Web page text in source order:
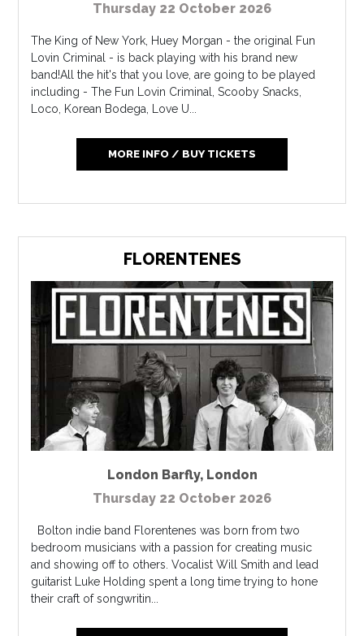
Thursday 22 October 2026
The King of New York, Huey Morgan - the original Fun
Lovin Criminal - is back playing with his brand new
band!All the hit's that you love, are going to be played
including - The Fun Lovin Criminal, Scooby Snacks,
Loco, Korean Bodega, Love U...
MORE INFO / BUY TICKETS
FLORENTENES
London Barfly, London
Thursday 22 October 2026
Bolton indie band Florentenes was born from two
bedroom musicians with a passion for creating music
and showing off to others. Vocalist Will Smith and lead
guitarist Luke Holding spent a long time trying to hone
their craft of songwritin...